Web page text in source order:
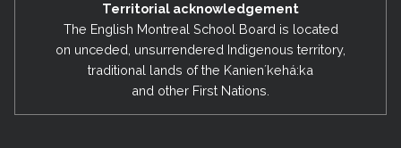
Territorial acknowledgement
The English Montreal School Board is located
on unceded, unsurrendered Indigenous territory,
traditional lands of the Kanienʼkehá:ka
and other First Nations.